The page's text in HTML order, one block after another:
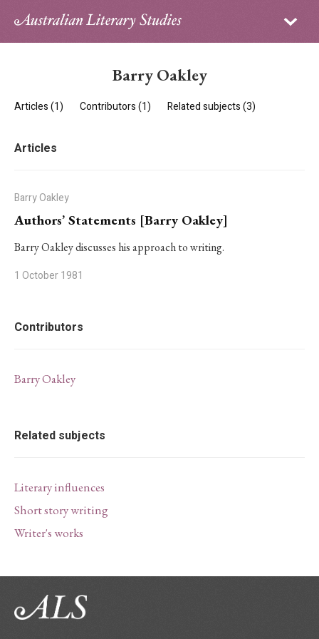
Sign in
PhD Essay Prize
Barry Oakley
Articles (1) Contributors (1) Related subjects (3)
Articles
Barry Oakley
Authors’ Statements [Barry Oakley]
Barry Oakley discusses his approach to writing.
1 October 1981
Contributors
Barry Oakley
Related subjects
Literary influences
Short story writing
Writer's works